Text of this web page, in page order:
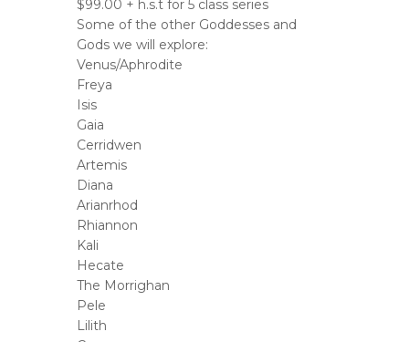
$99.00 + h.s.t for 5 class series
Some of the other Goddesses and
Gods we will explore:
Venus/Aphrodite
Freya
Isis
Gaia
Cerridwen
Artemis
Diana
Arianrhod
Rhiannon
Kali
Hecate
The Morrighan
Pele
Lilith